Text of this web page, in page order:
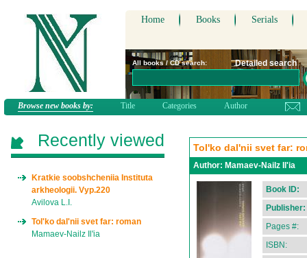
Home Books Serials
All books / CD search: Detailed search
Browse new books by: Title Categories Author
Tol'ko dal'nii svet far:
Author: Mamaev-Nailz Il'ia
Book ID:
Publisher:
Pages #:
ISBN:
Recently viewed
Kratkie soobshcheniia Instituta
arkheologii. Vyp.220
Avilova L.I.
Tol'ko dal'nii svet far: roman
Mamaev-Nailz Il'ia